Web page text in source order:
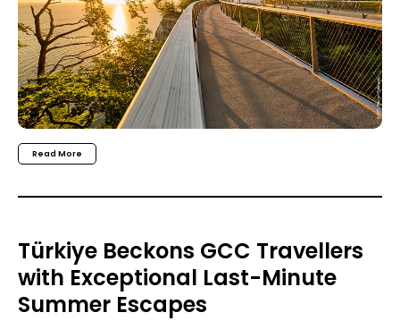
Read More
Türkiye Beckons GCC Travellers
with Exceptional Last-Minute
Summer Escapes